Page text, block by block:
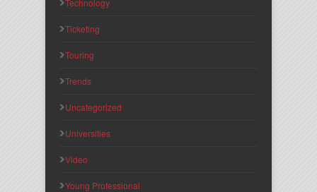
Technology
Ticketing
Touring
Trends
Uncategorized
Universities
Video
Young Professional